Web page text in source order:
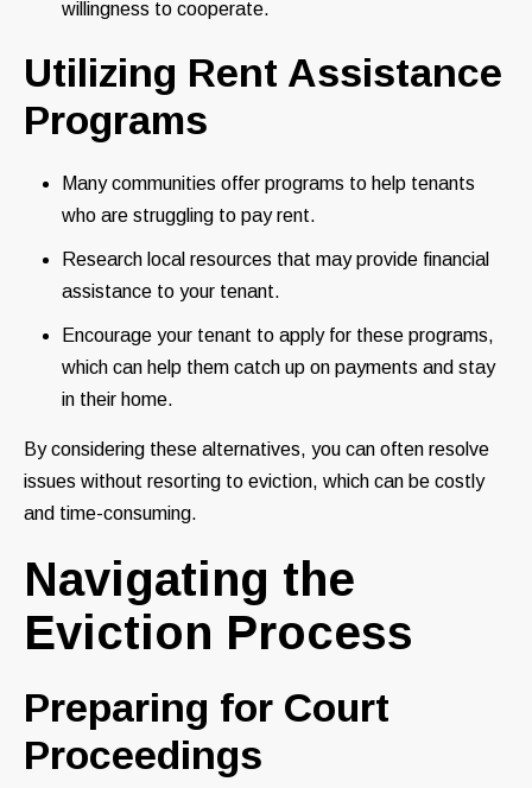
willingness to cooperate.
Utilizing Rent Assistance
Programs
Many communities offer programs to help tenants
who are struggling to pay rent.
Research local resources that may provide financial
assistance to your tenant.
Encourage your tenant to apply for these programs,
which can help them catch up on payments and stay
in their home.
By considering these alternatives, you can often resolve
issues without resorting to eviction, which can be costly
and time-consuming.
Navigating the
Eviction Process
Preparing for Court
Proceedings